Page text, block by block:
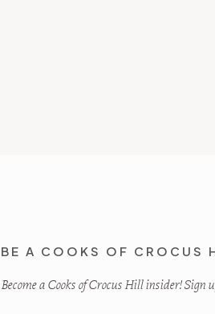
BE A COOKS OF CROCUS
Become a Cooks of Crocus Hill insider! Sign